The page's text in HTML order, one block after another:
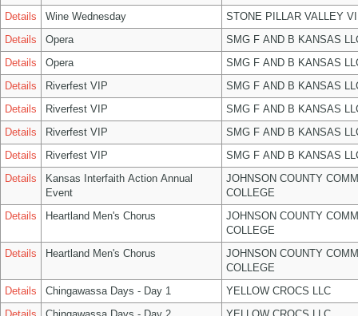
Details
Wine Wednesday
STONE PILLAR VALLEY
Details
Opera
SMG F AND B KANSAS
Details
Opera
SMG F AND B KANSAS
Details
Riverfest VIP
SMG F AND B KANSAS
Details
Riverfest VIP
SMG F AND B KANSAS
Details
Riverfest VIP
SMG F AND B KANSAS
Details
Riverfest VIP
SMG F AND B KANSAS
Details
Kansas Interfaith Action Annual
Event
JOHNSON COUNTY
COLLEGE
Details
Heartland Men's Chorus
JOHNSON COUNTY
COLLEGE
Details
Heartland Men's Chorus
JOHNSON COUNTY
COLLEGE
Details
Chingawassa Days - Day 1
YELLOW CROCS LLC